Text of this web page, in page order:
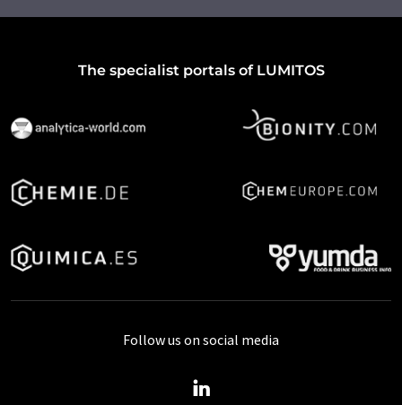
The specialist portals of LUMITOS
Follow us on social media